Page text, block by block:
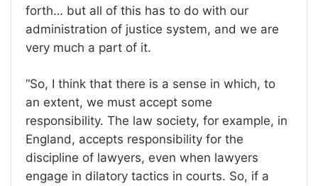
forth… but all of this has to do with our
administration of justice system, and we are
very much a part of it.
“So, I think that there is a sense in which, to
an extent, we must accept some
responsibility. The law society, for example, in
England, accepts responsibility for the
discipline of lawyers, even when lawyers
engage in dilatory tactics in courts. So, if a